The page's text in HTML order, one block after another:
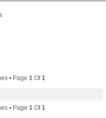
• Page 1 Of1
• Page 1 Of1